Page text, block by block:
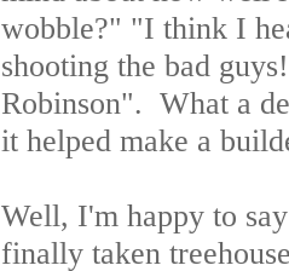
wobble?" "I think I
shooting the bad
Robinson". What a
it helped make a
Well, I'm happy to
finally taken